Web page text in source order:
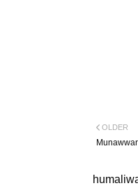
OLDER